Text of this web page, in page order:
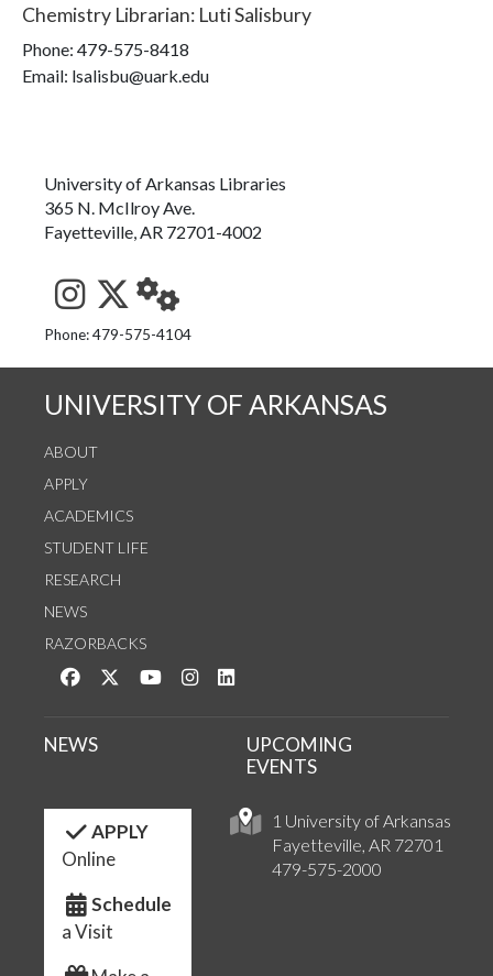
Chemistry Librarian: Luti Salisbury
Phone: 479-575-8418
Email: lsalisbu@uark.edu
University of Arkansas Libraries
365 N. McIlroy Ave.
Fayetteville, AR 72701-4002
See us on Instagram
Follow us on Twitter
StaffWeb
Phone: 479-575-4104
UNIVERSITY OF ARKANSAS
ABOUT
APPLY
ACADEMICS
STUDENT LIFE
RESEARCH
NEWS
RAZORBACKS
Like us on Facebook
Follow us on Twitter
Watch us on YouTube
See us on Instagram
1 University of Arkansas
Fayetteville, AR 72701
479-575-2000
NEWS
UPCOMING
EVENTS
APPLY
Online
Schedule
a Visit